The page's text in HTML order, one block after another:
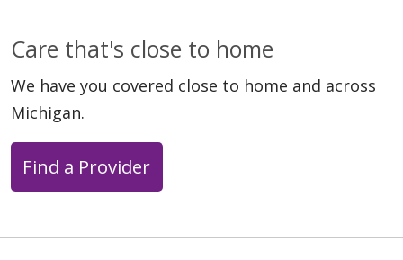
Care that's close to home
We have you covered close to home and across
Michigan.
Find a Provider